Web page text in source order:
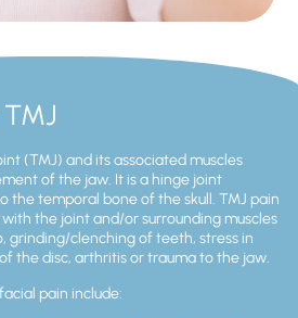
(TMJ) and its associated muscles
of the jaw. It is a hinge joint
the temporal bone of the skull. TMJ pain
the joint and/or surrounding muscles
grinding/clenching of teeth, stress in
the disc, arthritis or trauma to the jaw.
pain include: